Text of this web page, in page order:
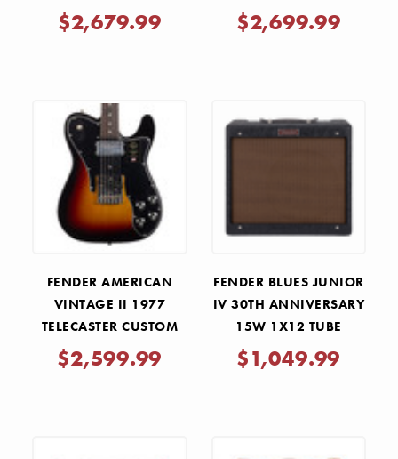
OLYMPIC WHITE
$2,679.99
MAPLE - VINTAGE
BLONDE
$2,699.99
FENDER AMERICAN
VINTAGE II 1977
TELECASTER CUSTOM
ROSEWOOD - 3-COLOR
SUNBURST
$2,599.99
FENDER BLUES JUNIOR
IV 30TH ANNIVERSARY
15W 1X12 TUBE
COMBO AMP
$1,049.99